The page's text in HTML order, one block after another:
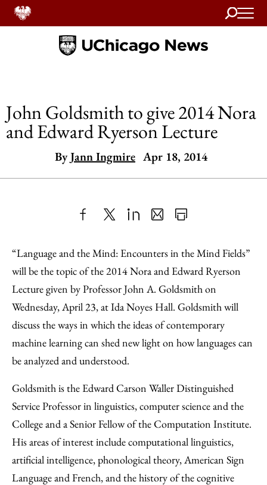
Search
Home
John Goldsmith to give 2014 Nora
and Edward Ryerson Lecture
ByJann Ingmire Apr 18, 2014
to
Facebook
as
an
Email
Content
“Language and the Mind: Encounters in the Mind Fields”
will be the topic of the 2014 Nora and Edward Ryerson
Lecture given by Professor John A. Goldsmith on
Wednesday, April 23, at Ida Noyes Hall. Goldsmith will
discuss the ways in which the ideas of contemporary
machine learning can shed new light on how languages can
be analyzed and understood.
Goldsmith is the Edward Carson Waller Distinguished
Service Professor in linguistics, computer science and the
College and a Senior Fellow of the Computation Institute.
His areas of interest include computational linguistics,
artificial intelligence, phonological theory, American Sign
Language and French, and the history of the cognitive